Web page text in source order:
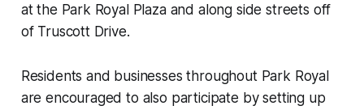
at the Park Royal Plaza and along side streets off
of Truscott Drive.
Residents and businesses throughout Park Royal
are encouraged to also participate by setting up